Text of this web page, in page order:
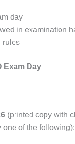
day
in examination
rules
Exam Day
(printed copy with
one of the following):